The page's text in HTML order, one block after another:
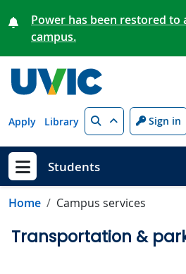
Power has been restored to
campus.
Apply Library Search Sign in
Show menu
Students
Home Campus services
Transportation &